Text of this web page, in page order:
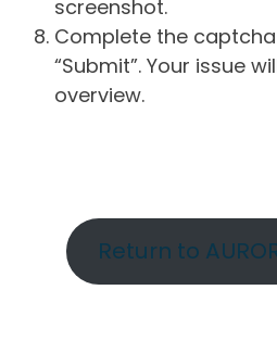
screenshot.
Complete the
“Submit”. Your issue
overview.
Return to